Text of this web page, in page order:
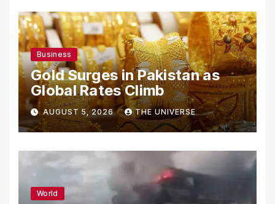
Business
Gold Surges in Pakistan as
Global Rates Climb
AUGUST 5, 2026 THE UNIVERSE
World